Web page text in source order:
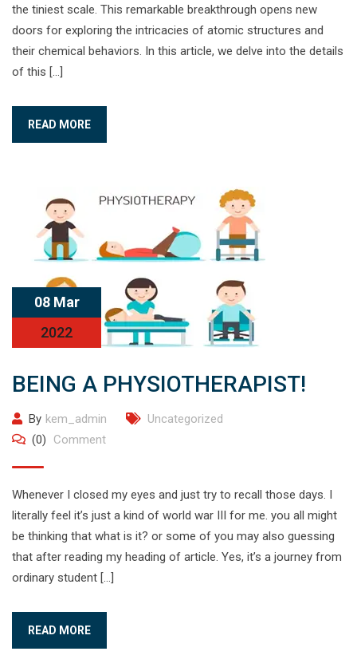
the tiniest scale. This remarkable breakthrough opens new
doors for exploring the intricacies of atomic structures and
their chemical behaviors. In this article, we delve into the details
of this […]
READ MORE
08 Mar
2022
BEING A PHYSIOTHERAPIST!
By kem_admin
Uncategorized
(0)
Comment
Whenever I closed my eyes and just try to recall those days. I
literally feel it’s just a kind of world war III for me. you all might
be thinking that what is it? or some of you may also guessing
that after reading my heading of article. Yes, it’s a journey from
ordinary student […]
READ MORE